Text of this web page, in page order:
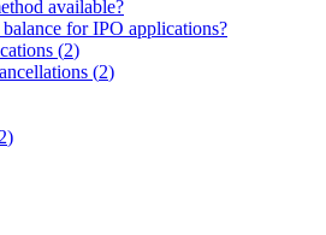
available?
for IPO applications?
(2)
(2)
2)